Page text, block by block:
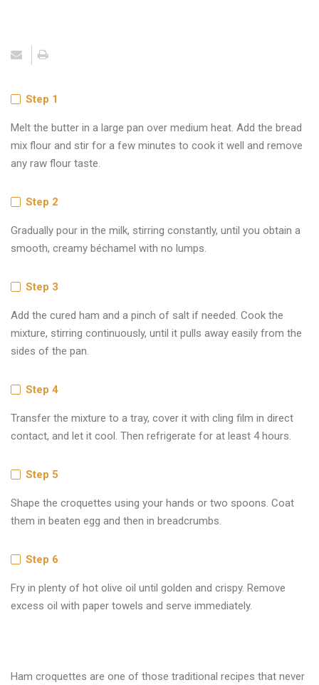
Step 1
Melt the butter in a large pan over medium heat. Add the bread
mix flour and stir for a few minutes to cook it well and remove
any raw flour taste.
Step 2
Gradually pour in the milk, stirring constantly, until you obtain a
smooth, creamy béchamel with no lumps.
Step 3
Add the cured ham and a pinch of salt if needed. Cook the
mixture, stirring continuously, until it pulls away easily from the
sides of the pan.
Step 4
Transfer the mixture to a tray, cover it with cling film in direct
contact, and let it cool. Then refrigerate for at least 4 hours.
Step 5
Shape the croquettes using your hands or two spoons. Coat
them in beaten egg and then in breadcrumbs.
Step 6
Fry in plenty of hot olive oil until golden and crispy. Remove
excess oil with paper towels and serve immediately.
Ham croquettes are one of those traditional recipes that never